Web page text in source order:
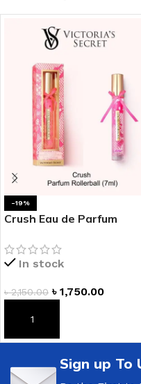
-19%
Crush Eau de Parfum
In stock
৳2,150.00 ৳ 1,750.00
ADD TO CART
Sign up To